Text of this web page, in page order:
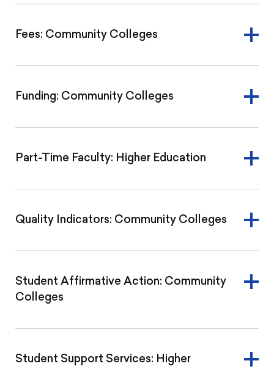
Fees: Community Colleges
Funding: Community Colleges
Part-Time Faculty: Higher Education
Quality Indicators: Community Colleges
Student Affirmative Action: Community
Colleges
Student Support Services: Higher